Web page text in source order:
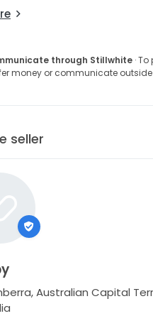
through Stillwhite ·
money or communicate outside
seller
Australian Capital